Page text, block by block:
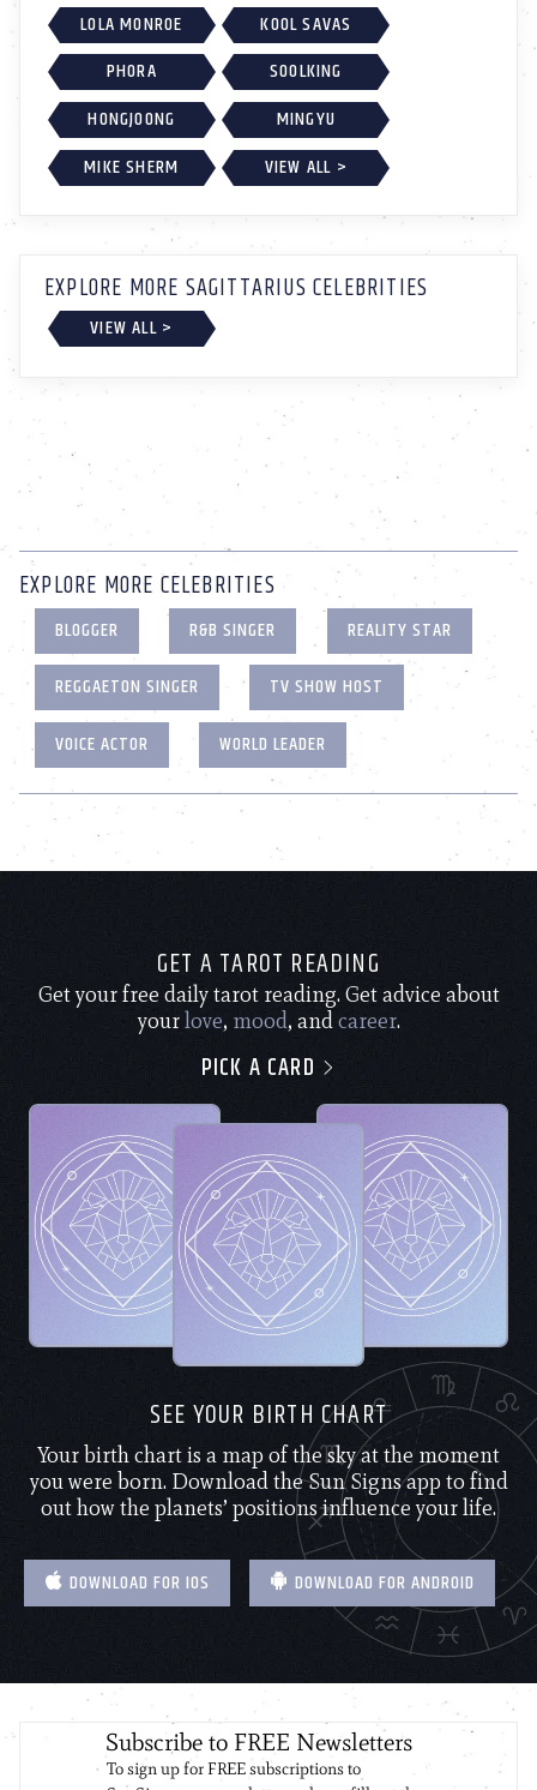
LOLA MONROE
KOOL SAVAS
PHORA
SOOLKING
HONGJOONG
MINGYU
MIKE SHERM
VIEW ALL >
EXPLORE MORE SAGITTARIUS CELEBRITIES
VIEW ALL >
EXPLORE MORE CELEBRITIES
BLOGGER R&B SINGER
REALITY STAR
REGGAETON SINGER
TV SHOW HOST
VOICE ACTOR
WORLD LEADER
GET A TAROT READING
Get your free daily tarot reading. Get advice about
yourlove, mood, andcareer.
PICK A CARD
SEE YOUR BIRTH CHART
Your birth chart is a map of the sky at the moment
you were born. Download the Sun Signs app to find
out how the planets’ positions influence your life.
DOWNLOAD FOR IOS DOWNLOAD FOR ANDROID